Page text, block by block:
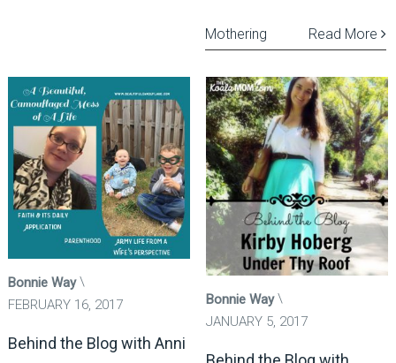
Read More
Mothering
Bonnie Way
FEBRUARY 16, 2017
Behind the Blog with Anni
Bonnie Way
JANUARY 5, 2017